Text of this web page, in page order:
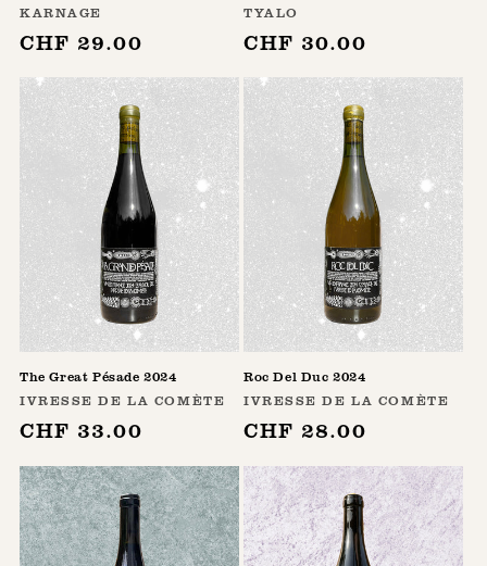
Vendor:
KARNAGE
Regular
price
CHF 29.00
Vendor:
TYALO
Regular
price
CHF 30.00
The Great Pésade 2024
Vendor:
IVRESSE DE LA COMÈTE
Regular
price
CHF 33.00
Roc Del Duc 2024
Vendor:
IVRESSE DE LA COMÈTE
Regular
price
CHF 28.00